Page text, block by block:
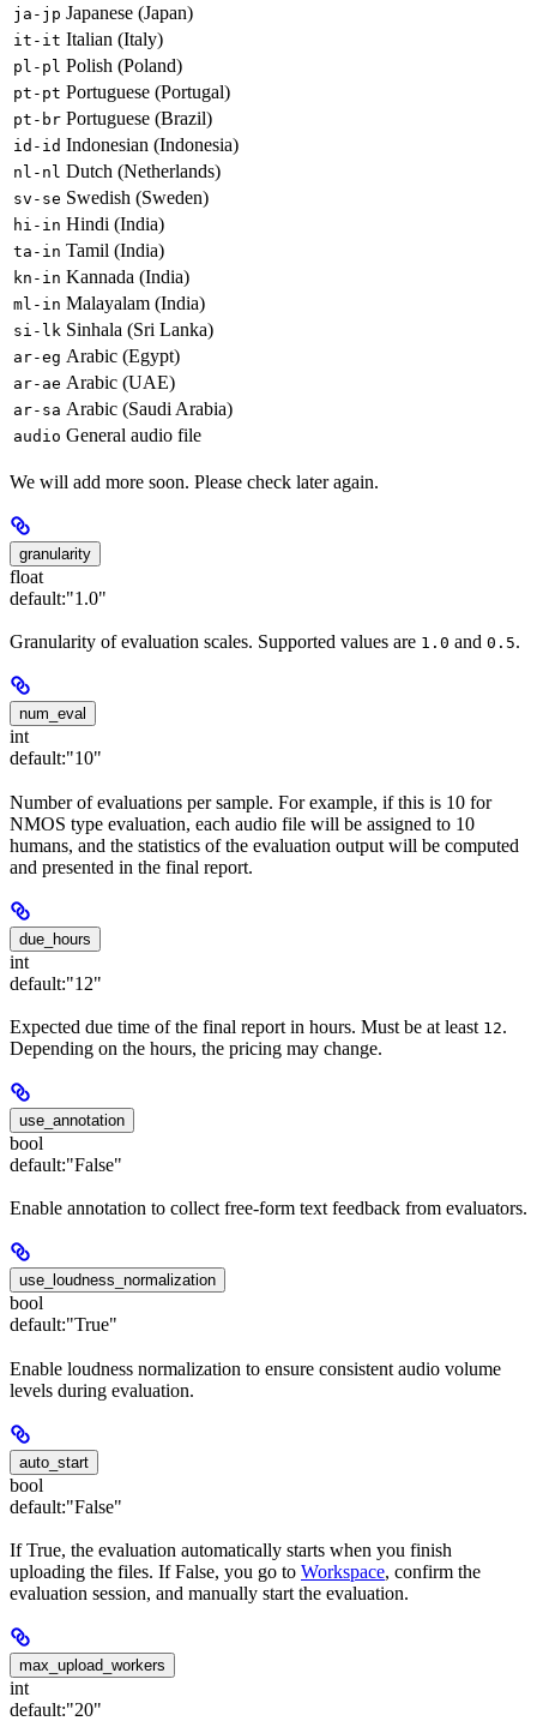
ja-jp Japanese (Japan)
it-it Italian (Italy)
pl-pl Polish (Poland)
pt-pt Portuguese (Portugal)
pt-br Portuguese (Brazil)
id-id Indonesian (Indonesia)
nl-nl Dutch (Netherlands)
sv-se Swedish (Sweden)
hi-in Hindi (India)
ta-in Tamil (India)
kn-in Kannada (India)
ml-in Malayalam (India)
si-lk Sinhala (Sri Lanka)
ar-eg Arabic (Egypt)
ar-ae Arabic (UAE)
ar-sa Arabic (Saudi Arabia)
audio General audio file
We will add more soon. Please check later again.
granularity
float
default:"1.0"
Granularity of evaluation scales. Supported values are 1.0 and 0.5.
num_eval
int
default:"10"
Number of evaluations per sample. For example, if this is 10 for
NMOS type evaluation, each audio file will be assigned to 10
humans, and the statistics of the evaluation output will be computed
and presented in the final report.
due_hours
int
default:"12"
Expected due time of the final report in hours. Must be at least 12.
Depending on the hours, the pricing may change.
use_annotation
bool
default:"False"
Enable annotation to collect free-form text feedback from evaluators.
use_loudness_normalization
bool
default:"True"
Enable loudness normalization to ensure consistent audio volume
levels during evaluation.
auto_start
bool
default:"False"
If True, the evaluation automatically starts when you finish
uploading the files. If False, you go to Workspace, confirm the
evaluation session, and manually start the evaluation.
max_upload_workers
int
default:"20"